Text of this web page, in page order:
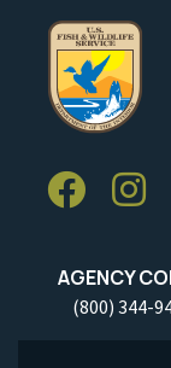
AGENCY
(800) 344-